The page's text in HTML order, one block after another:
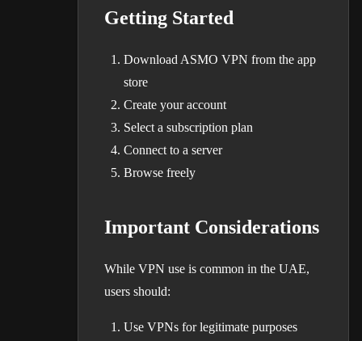
Getting Started
Download ASMO VPN from the app
store
Create your account
Select a subscription plan
Connect to a server
Browse freely
Important Considerations
While VPN use is common in the UAE,
users should:
Use VPNs for legitimate purposes